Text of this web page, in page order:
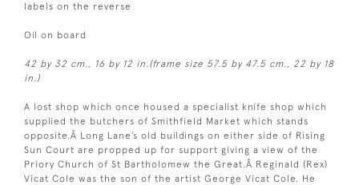
labels on the reverse
Oil on board
42 by 32 cm., 16 by 12 in.(frame size 57.5 by 47.5 cm., 22 by 18
in.)
A lost shop which once housed a specialist knife shop which
supplied the butchers of Smithfield Market which stands
opposite.Â Long Lane’s old buildings on either side of Rising
Sun Court are propped up for support giving a view of the
Priory Church of St Bartholomew the Great.Â Reginald (Rex)
Vicat Cole was the son of the artist George Vicat Cole. He